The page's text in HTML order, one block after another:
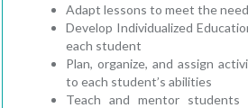
Adapt lessons to meet the
Develop Individualized
each student
Plan, organize, and assign
to each student’s abilities
Teach and mentor students